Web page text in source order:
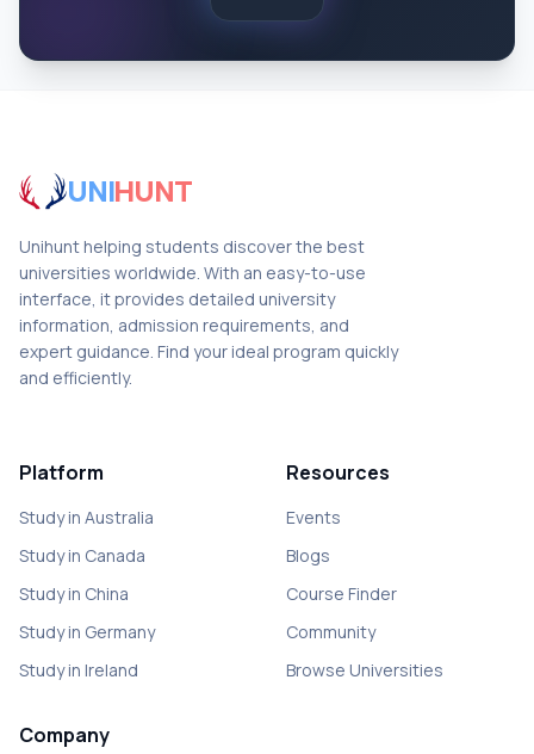
UNIHUNT
Unihunt helping students discover the best
universities worldwide. With an easy-to-use
interface, it provides detailed university
information, admission requirements, and
expert guidance. Find your ideal program quickly
and efficiently.
Platform
Study in Australia
Study in Canada
Study in China
Study in Germany
Study in Ireland
Resources
Events
Blogs
Course Finder
Community
Browse Universities
Company